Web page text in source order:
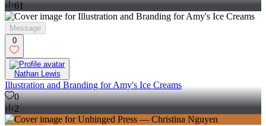
61
Message
0
Nathan Lewis
Illustration and Branding for Amy's Ice Creams
0
2